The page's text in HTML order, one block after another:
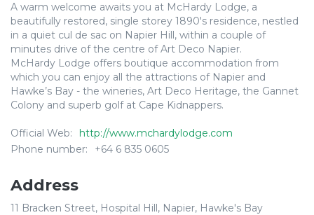
A warm welcome awaits you at McHardy Lodge, a
beautifully restored, single storey 1890's residence, nestled
in a quiet cul de sac on Napier Hill, within a couple of
minutes drive of the centre of Art Deco Napier.
McHardy Lodge offers boutique accommodation from
which you can enjoy all the attractions of Napier and
Hawke’s Bay - the wineries, Art Deco Heritage, the Gannet
Colony and superb golf at Cape Kidnappers.
Official Web:
http://www.mchardylodge.com
Phone number:
+64 6 835 0605
Address
11 Bracken Street, Hospital Hill, Napier, Hawke's Bay